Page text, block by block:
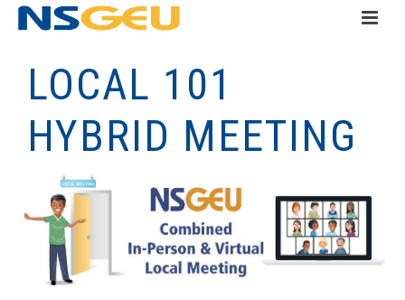
LOCAL 101
HYBRID MEETING